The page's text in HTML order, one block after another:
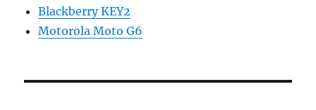
Blackberry KEY2
Motorola Moto G6